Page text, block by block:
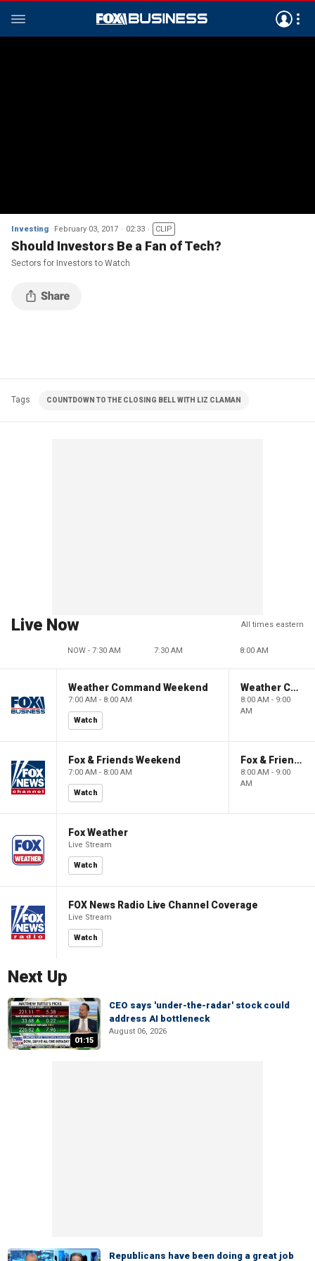
Investing February 03, 2017 02:33 CLIP
Should Investors Be a Fan of Tech?
Sectors for Investors to Watch
Tags COUNTDOWN TO THE CLOSING BELL WITH LIZ CLAMAN
Live Now All times eastern
NOW - 7:30 AM 7:30 AM 8:00 AM
Weather Command Weekend
7:00 AM - 8:00 AM
Watch
Weather Command Weekend
8:00 AM - 9:00
AM
Fox & Friends Weekend
7:00 AM - 8:00 AM
Watch
Fox & Friends Weekend
8:00 AM - 9:00
AM
Fox Weather
Live Stream
Watch
FOX News Radio Live Channel Coverage
Live Stream
Watch
Next Up
01:15
CEO says 'under-the-radar' stock could
address AI bottleneck
August 06, 2026
Republicans have been doing a great job